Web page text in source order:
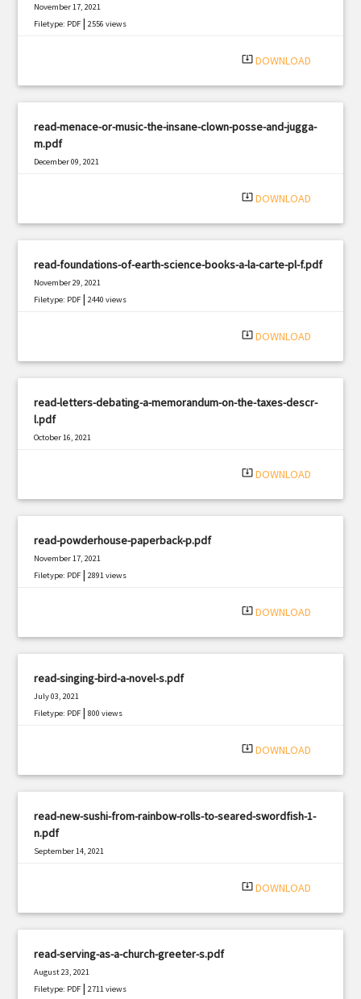
November 17, 2021
Filetype: PDF |2556 views
system_update_alt DOWNLOAD
read-menace-or-music-the-insane-clown-posse-and-jugga-
m.pdf
December 09, 2021
system_update_alt DOWNLOAD
read-foundations-of-earth-science-books-a-la-carte-pl-f.pdf
November 29, 2021
Filetype: PDF |2440 views
system_update_alt DOWNLOAD
read-letters-debating-a-memorandum-on-the-taxes-descr-
l.pdf
October 16, 2021
system_update_alt DOWNLOAD
read-powderhouse-paperback-p.pdf
November 17, 2021
Filetype: PDF |2891 views
system_update_alt DOWNLOAD
read-singing-bird-a-novel-s.pdf
July 03, 2021
Filetype: PDF |800 views
system_update_alt DOWNLOAD
read-new-sushi-from-rainbow-rolls-to-seared-swordfish-1-
n.pdf
September 14, 2021
system_update_alt DOWNLOAD
read-serving-as-a-church-greeter-s.pdf
August 23, 2021
Filetype: PDF |2711 views